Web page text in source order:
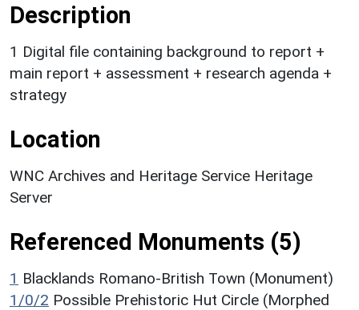
Description
1 Digital file containing background to report +
main report + assessment + research agenda +
strategy
Location
WNC Archives and Heritage Service Heritage
Server
Referenced Monuments (5)
1 Blacklands Romano-British Town (Monument)
1/0/2 Possible Prehistoric Hut Circle (Morphed